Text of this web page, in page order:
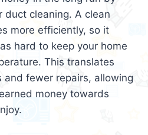
duct cleaning. A clean
more efficiently, so it
hard to keep your home
This translates
and fewer repairs, allowing
money towards